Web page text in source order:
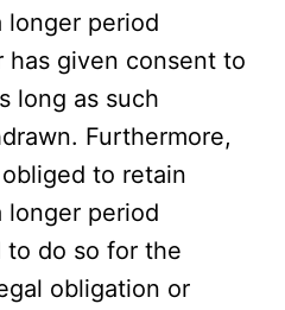
longer period
has given consent to
long as such
Furthermore,
to retain
longer period
to do so for the
obligation or